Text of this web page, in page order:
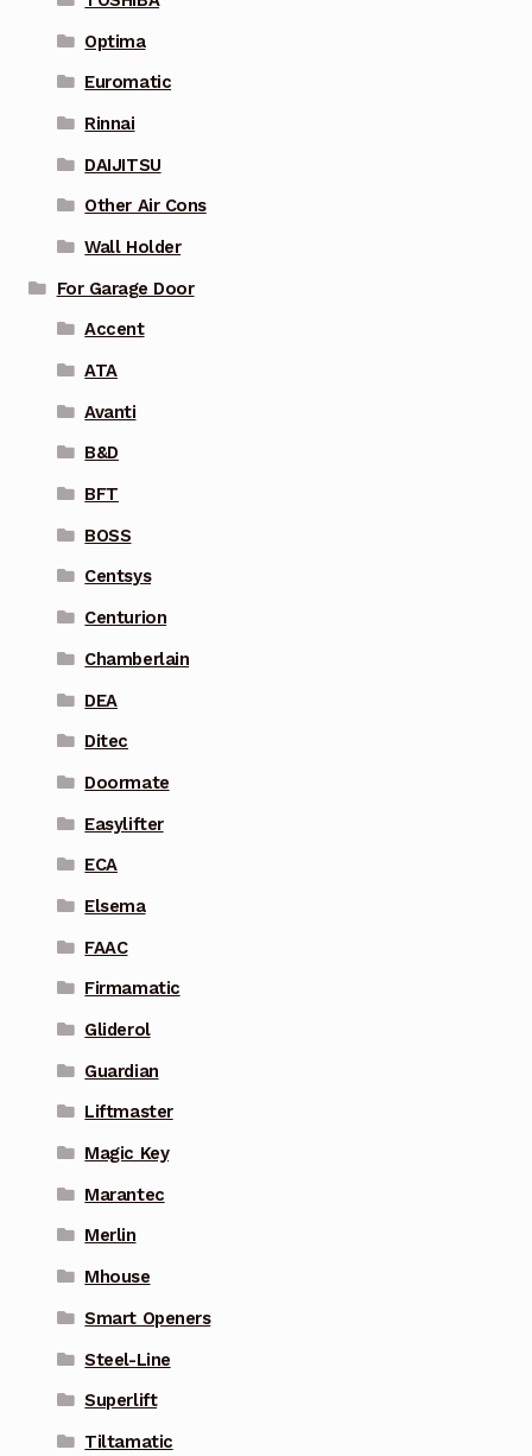
Optima
Euromatic
Rinnai
DAIJITSU
Other Air Cons
Wall Holder
For Garage Door
Accent
ATA
Avanti
B&D
BFT
BOSS
Centsys
Centurion
Chamberlain
DEA
Ditec
Doormate
Easylifter
ECA
Elsema
FAAC
Firmamatic
Gliderol
Guardian
Liftmaster
Magic Key
Marantec
Merlin
Mhouse
Smart Openers
Steel-Line
Superlift
Tiltamatic